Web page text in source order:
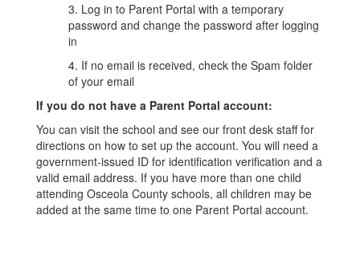
3. Log in to Parent Portal with a temporary
password and change the password after logging
in
4. If no email is received, check the Spam folder
of your email
If you do not have a Parent Portal account:
You can visit the school and see our front desk staff for
directions on how to set up the account. You will need a
government-issued ID for identification verification and a
valid email address. If you have more than one child
attending Osceola County schools, all children may be
added at the same time to one Parent Portal account.